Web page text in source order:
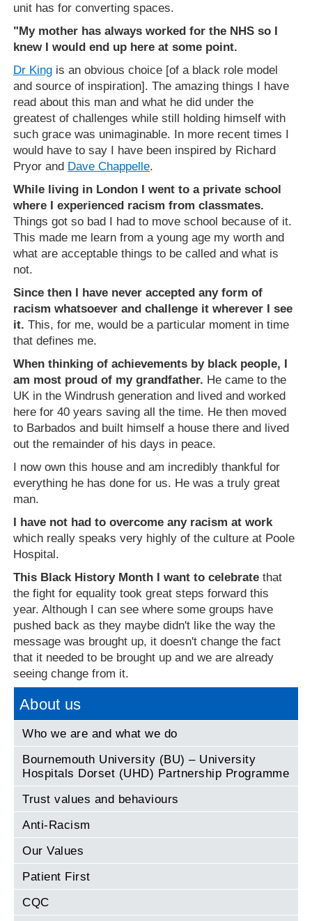
unit has for converting spaces.
"My mother has always worked for the NHS so I
knew I would end up here at some point.
Dr King is an obvious choice [of a black role model
and source of inspiration]. The amazing things I have
read about this man and what he did under the
greatest of challenges while still holding himself with
such grace was unimaginable. In more recent times I
would have to say I have been inspired by Richard
Pryor and Dave Chappelle.
While living in London I went to a private school
where I experienced racism from classmates.
Things got so bad I had to move school because of it.
This made me learn from a young age my worth and
what are acceptable things to be called and what is
not.
Since then I have never accepted any form of
racism whatsoever and challenge it wherever I see
it. This, for me, would be a particular moment in time
that defines me.
When thinking of achievements by black people, I
am most proud of my grandfather. He came to the
UK in the Windrush generation and lived and worked
here for 40 years saving all the time. He then moved
to Barbados and built himself a house there and lived
out the remainder of his days in peace.
I now own this house and am incredibly thankful for
everything he has done for us. He was a truly great
man.
I have not had to overcome any racism at work
which really speaks very highly of the culture at Poole
Hospital.
This Black History Month I want to celebrate that
the fight for equality took great steps forward this
year. Although I can see where some groups have
pushed back as they maybe didn't like the way the
message was brought up, it doesn't change the fact
that it needed to be brought up and we are already
seeing change from it.
About us
Who we are and what we do
Bournemouth University (BU) – University
Hospitals Dorset (UHD) Partnership Programme
Trust values and behaviours
Anti-Racism
Our Values
Patient First
CQC